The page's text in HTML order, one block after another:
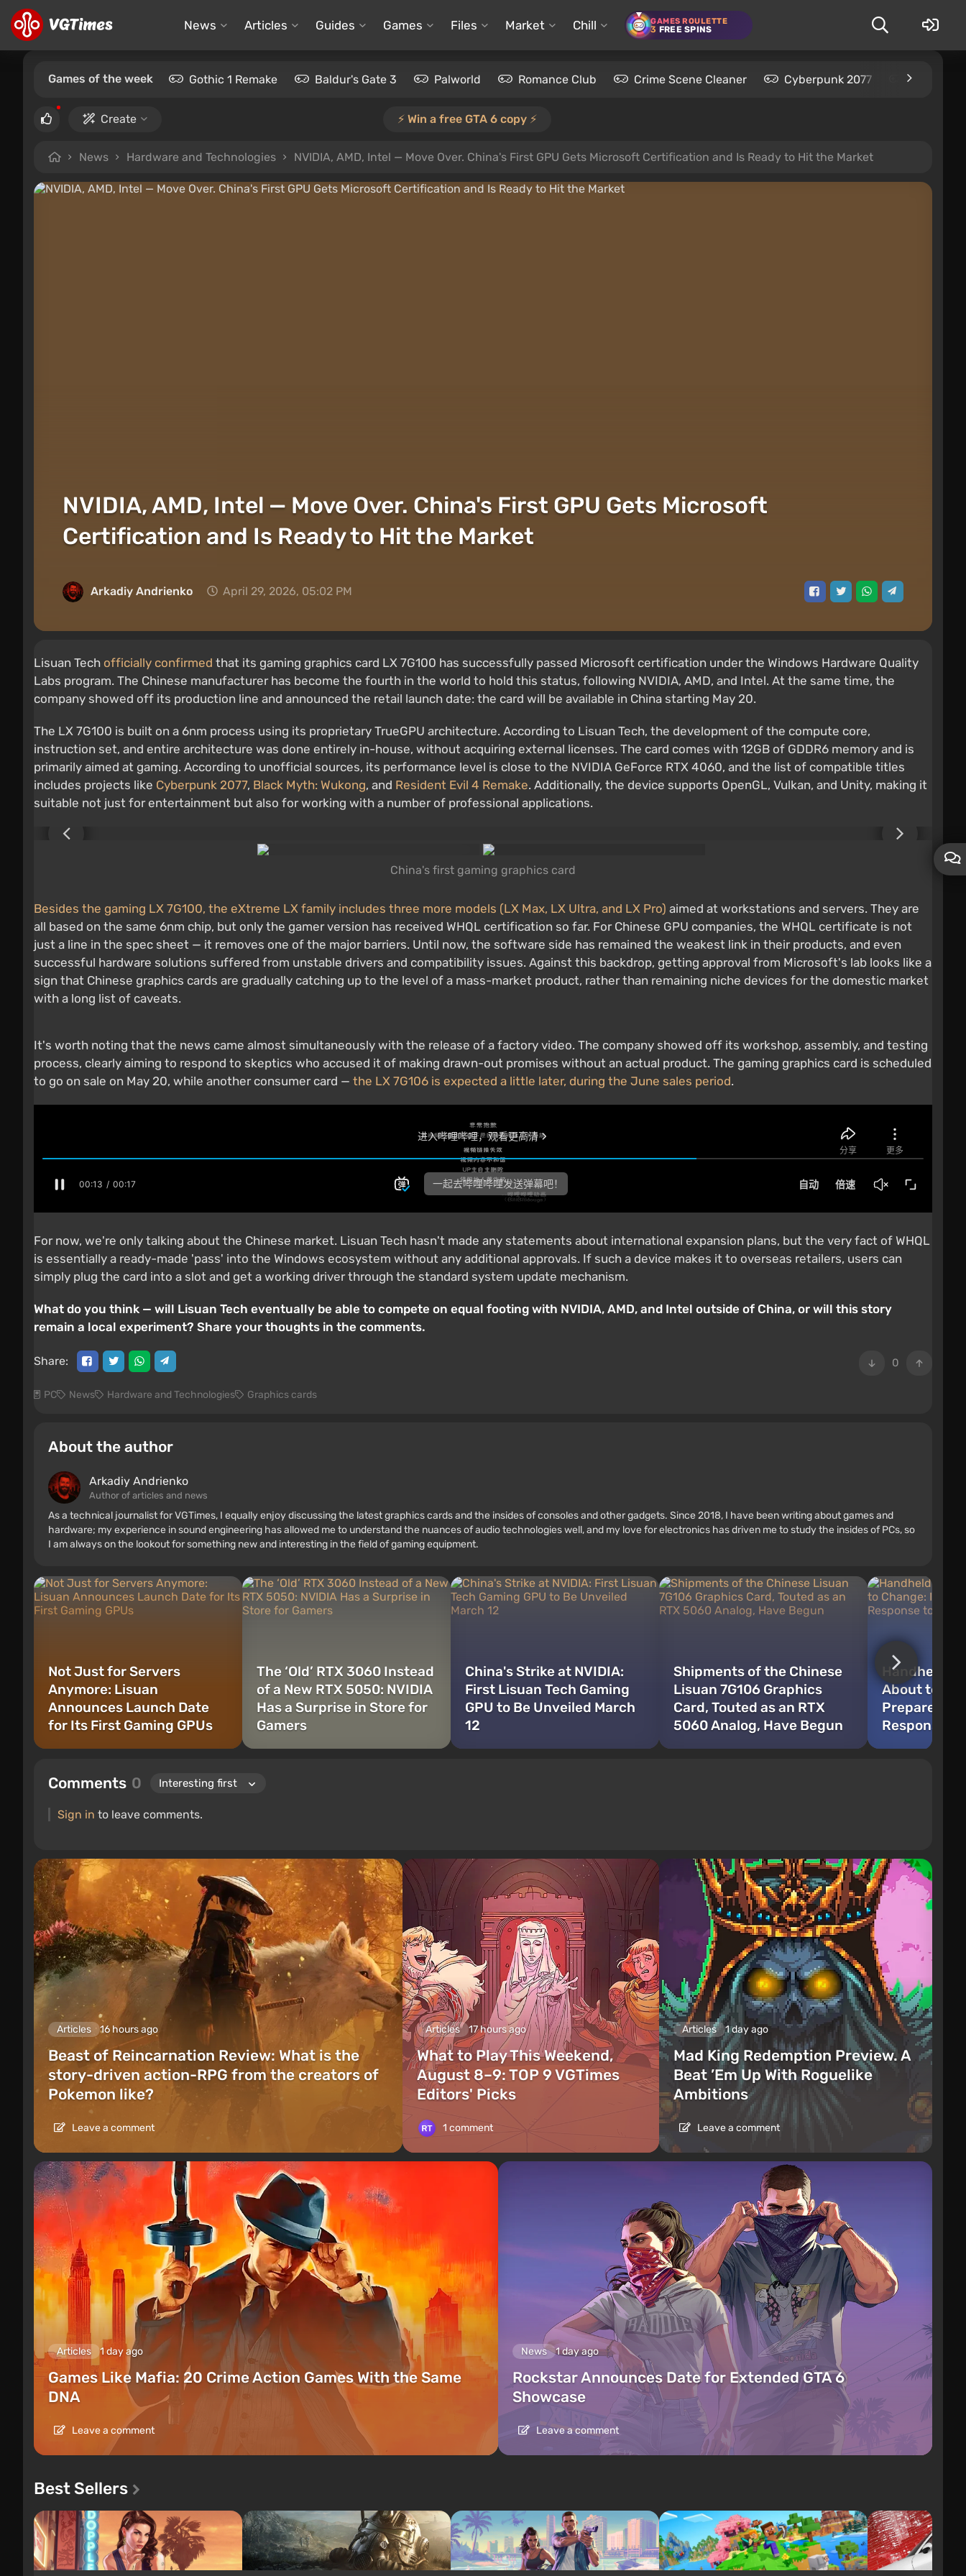
News Articles Guides Games Files Market Chill GAMES ROULETTE
3 FREE SPINS
Games of the week Gothic 1 Remake Baldur's Gate 3 Palworld Romance Club Crime Scene Cleaner Cyberpunk 2077 Kingdom
Create ⚡️ Win a free GTA 6 copy ⚡️
News Hardware and Technologies NVIDIA, AMD, Intel — Move Over. China's First GPU Gets Microsoft Certification and Is Ready to Hit the Market
NVIDIA, AMD, Intel — Move Over. China's First GPU Gets Microsoft
Certification and Is Ready to Hit the Market
Arkadiy Andrienko April 29, 2026, 05:02 PM
Lisuan Tech officially confirmed that its gaming graphics card LX 7G100 has successfully passed Microsoft certification under the Windows Hardware Quality
Labs program. The Chinese manufacturer has become the fourth in the world to hold this status, following NVIDIA, AMD, and Intel. At the same time, the
company showed off its production line and announced the retail launch date: the card will be available in China starting May 20.
The LX 7G100 is built on a 6nm process using its proprietary TrueGPU architecture. According to Lisuan Tech, the development of the compute core,
instruction set, and entire architecture was done entirely in-house, without acquiring external licenses. The card comes with 12GB of GDDR6 memory and is
primarily aimed at gaming. According to unofficial sources, its performance level is close to the NVIDIA GeForce RTX 4060, and the list of compatible titles
includes projects like Cyberpunk 2077, Black Myth: Wukong, and Resident Evil 4 Remake. Additionally, the device supports OpenGL, Vulkan, and Unity, making it
suitable not just for entertainment but also for working with a number of professional applications.
China's first gaming graphics card
Besides the gaming LX 7G100, the eXtreme LX family includes three more models (LX Max, LX Ultra, and LX Pro) aimed at workstations and servers. They are
all based on the same 6nm chip, but only the gamer version has received WHQL certification so far. For Chinese GPU companies, the WHQL certificate is not
just a line in the spec sheet — it removes one of the major barriers. Until now, the software side has remained the weakest link in their products, and even
successful hardware solutions suffered from unstable drivers and compatibility issues. Against this backdrop, getting approval from Microsoft's lab looks like a
sign that Chinese graphics cards are gradually catching up to the level of a mass-market product, rather than remaining niche devices for the domestic market
with a long list of caveats.
It's worth noting that the news came almost simultaneously with the release of a factory video. The company showed off its workshop, assembly, and testing
process, clearly aiming to respond to skeptics who accused it of making drawn-out promises without an actual product. The gaming graphics card is scheduled
to go on sale on May 20, while another consumer card — the LX 7G106 is expected a little later, during the June sales period.
For now, we're only talking about the Chinese market. Lisuan Tech hasn't made any statements about international expansion plans, but the very fact of WHQL
is essentially a ready-made 'pass' into the Windows ecosystem without any additional approvals. If such a device makes it to overseas retailers, users can
simply plug the card into a slot and get a working driver through the standard system update mechanism.
What do you think — will Lisuan Tech eventually be able to compete on equal footing with NVIDIA, AMD, and Intel outside of China, or will this story
remain a local experiment? Share your thoughts in the comments.
0
Share:
PC News Hardware and Technologies Graphics cards
About the author
Arkadiy Andrienko
Author of articles and news
As a technical journalist for VGTimes, I equally enjoy discussing the latest graphics cards and the insides of consoles and other gadgets. Since 2018, I have been writing about games and
hardware; my experience in sound engineering has allowed me to understand the nuances of audio technologies well, and my love for electronics has driven me to study the insides of PCs, so
I am always on the lookout for something new and interesting in the field of gaming equipment.
Not Just for Servers
Anymore: Lisuan
Announces Launch Date
for Its First Gaming GPUs
The ‘Old’ RTX 3060 Instead
of a New RTX 5050: NVIDIA
Has a Surprise in Store for
Gamers
China's Strike at NVIDIA:
First Lisuan Tech Gaming
GPU to Be Unveiled March
12
Shipments of the Chinese
Lisuan 7G106 Graphics
Card, Touted as an RTX
5060 Analog, Have Begun
Handheld
About to
Prepares a
Response to
Comments 0
Sign in to leave comments.
Articles 16 hours ago
Beast of Reincarnation Review: What is the
story-driven action-RPG from the creators of
Pokemon like?
Leave a comment
Articles 17 hours ago
What to Play This Weekend,
August 8–9: TOP 9 VGTimes
Editors' Picks
1 comment
Articles 1 day ago
Mad King Redemption Preview. A
Beat ’Em Up With Roguelike
Ambitions
Leave a comment
Articles 1 day ago
Games Like Mafia: 20 Crime Action Games With the Same
DNA
Leave a comment
News 1 day ago
Rockstar Announces Date for Extended GTA 6
Showcase
Leave a comment
Best Sellers